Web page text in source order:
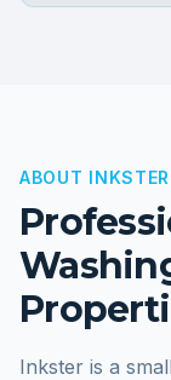
ABOUT INKSTER
Inkster is a